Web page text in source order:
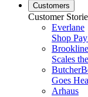
Customers
Customer
Everlane
Shop
Scales
Goes
Arhaus